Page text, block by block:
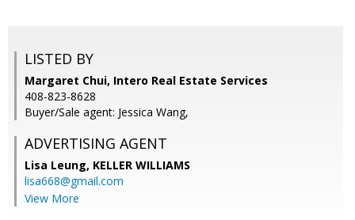
LISTED BY
Margaret Chui, Intero Real Estate Services
408-823-8628
Buyer/Sale agent: Jessica Wang,
ADVERTISING AGENT
Lisa Leung, KELLER WILLIAMS
lisa668@gmail.com
View More